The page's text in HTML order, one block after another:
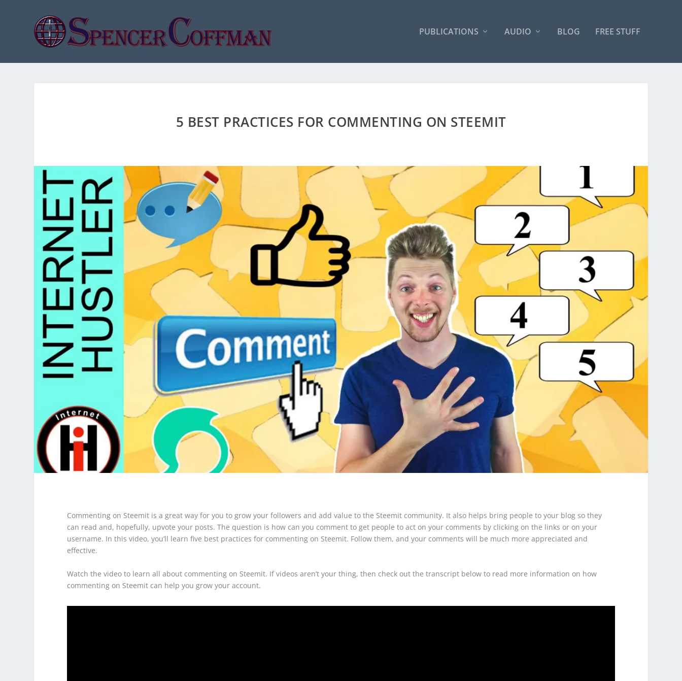
PUBLICATIONS AUDIO BLOG FREE STUFF
5 BEST PRACTICES FOR COMMENTING ON STEEMIT
Commenting on Steemit is a great way for you to grow your followers and add value to the Steemit community. It also helps bring people to your blog so they
can read and, hopefully, upvote your posts. The question is how can you comment to get people to act on your comments by clicking on the links or on your
username. In this video, you’ll learn five best practices for commenting on Steemit. Follow them, and your comments will be much more appreciated and
effective.
Watch the video to learn all about commenting on Steemit. If videos aren’t your thing, then check out the transcript below to read more information on how
commenting on Steemit can help you grow your account.